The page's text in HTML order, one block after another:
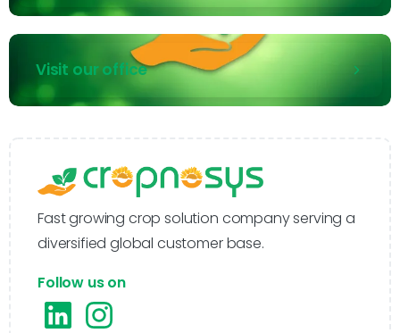
Visit our office
Fast growing crop solution company serving a
diversified global customer base.
Follow us on